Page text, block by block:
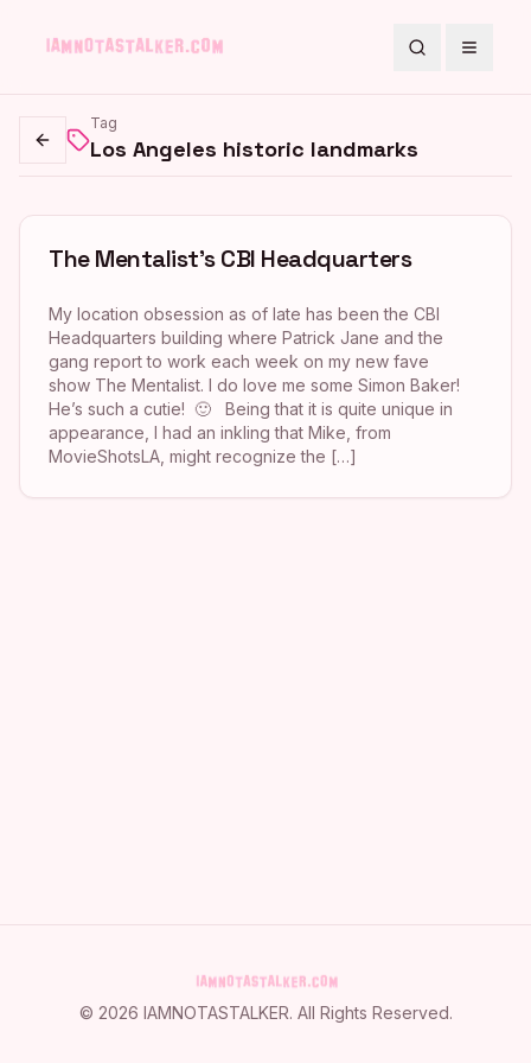
SearchToggle
Go back
Tag
Los Angeles historic landmarks
The Mentalist’s CBI Headquarters
My location obsession as of late has been the CBI
Headquarters building where Patrick Jane and the
gang report to work each week on my new fave
show The Mentalist. I do love me some Simon Baker!
He’s such a cutie! 🙂 Being that it is quite unique in
appearance, I had an inkling that Mike, from
MovieShotsLA, might recognize the […]
© 2026 IAMNOTASTALKER. All Rights Reserved.